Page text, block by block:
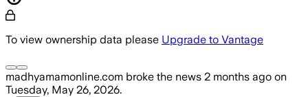
To view ownership data please Upgrade to Vantage
madhyamamonline.com broke the news 2 months ago on
Tuesday, May 26, 2026.